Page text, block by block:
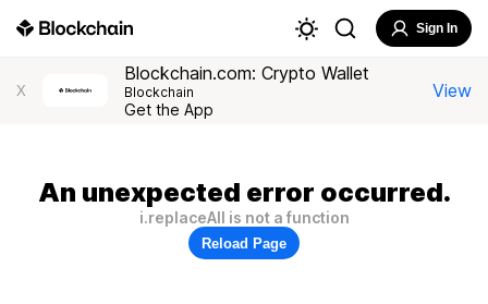
Sign In
X
Blockchain.com: Crypto Wallet
Blockchain
Get the App
View
An unexpected error occurred.
i.replaceAll is not a function
Reload Page